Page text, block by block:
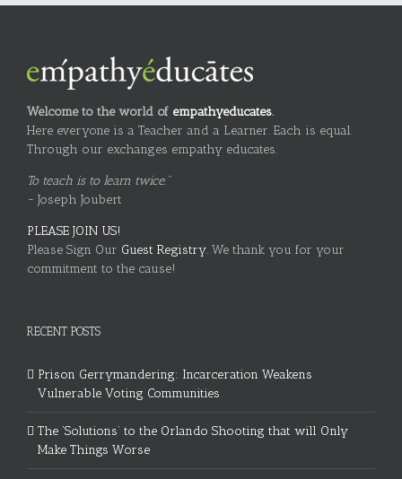
Welcome to the world of empathyeducates.
Here everyone is a Teacher and a Learner. Each is equal.
Through our exchanges empathy educates.
To teach is to learn twice."
~ Joseph Joubert
PLEASE JOIN US!
Please Sign Our Guest Registry. We thank you for your
commitment to the cause!
RECENT POSTS
Prison Gerrymandering: Incarceration Weakens
Vulnerable Voting Communities
The ‘Solutions’ to the Orlando Shooting that will Only
Make Things Worse